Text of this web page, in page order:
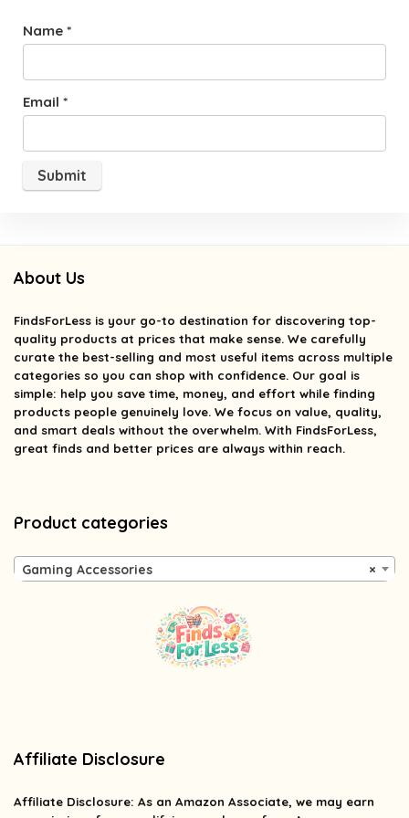
Name *
Email *
About Us
FindsForLess is your go-to destination for discovering top-
quality products at prices that make sense. We carefully
curate the best-selling and most useful items across multiple
categories so you can shop with confidence. Our goal is
simple: help you save time, money, and effort while finding
products people genuinely love. We focus on value, quality,
and smart deals without the overwhelm. With FindsForLess,
great finds and better prices are always within reach.
Product categories
×
Gaming Accessories
Affiliate Disclosure
Affiliate Disclosure: As an Amazon Associate, we may earn